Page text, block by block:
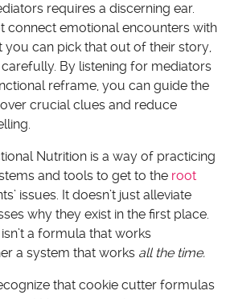
requires a discerning ear.
connect emotional encounters with
can pick that out of their story,
By listening for mediators
reframe, you can guide the
crucial clues and reduce
Nutrition is a way of practicing
and tools to get to the root
issues. It doesn’t just alleviate
why they exist in the first place.
a formula that works
a system that works all the time.
that cookie cutter formulas